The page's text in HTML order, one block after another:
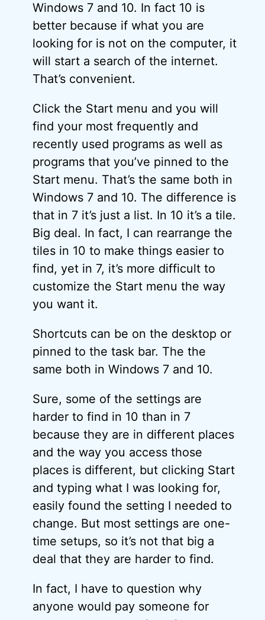
Windows 7 and 10. In fact 10 is
better because if what you are
looking for is not on the computer, it
will start a search of the internet.
That’s convenient.
Click the Start menu and you will
find your most frequently and
recently used programs as well as
programs that you’ve pinned to the
Start menu. That’s the same both in
Windows 7 and 10. The difference is
that in 7 it’s just a list. In 10 it’s a tile.
Big deal. In fact, I can rearrange the
tiles in 10 to make things easier to
find, yet in 7, it’s more difficult to
customize the Start menu the way
you want it.
Shortcuts can be on the desktop or
pinned to the task bar. The the
same both in Windows 7 and 10.
Sure, some of the settings are
harder to find in 10 than in 7
because they are in different places
and the way you access those
places is different, but clicking Start
and typing what I was looking for,
easily found the setting I needed to
change. But most settings are one-
time setups, so it’s not that big a
deal that they are harder to find.
In fact, I have to question why
anyone would pay someone for